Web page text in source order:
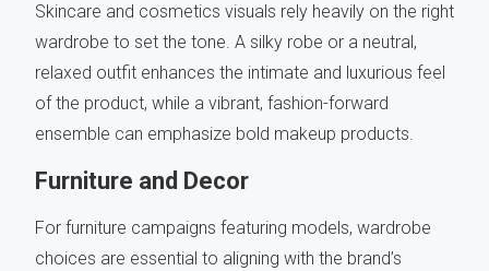
Skincare and cosmetics visuals rely heavily on the right
wardrobe to set the tone. A silky robe or a neutral,
relaxed outfit enhances the intimate and luxurious feel
of the product, while a vibrant, fashion-forward
ensemble can emphasize bold makeup products.
Furniture and Decor
For furniture campaigns featuring models, wardrobe
choices are essential to aligning with the brand’s